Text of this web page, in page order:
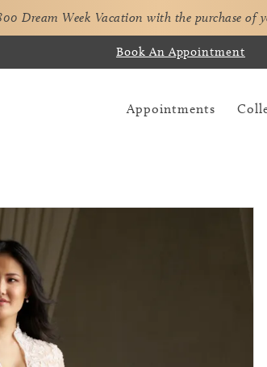
Dream Week Vacation with the purchase of
Book An Appointment
Appointments